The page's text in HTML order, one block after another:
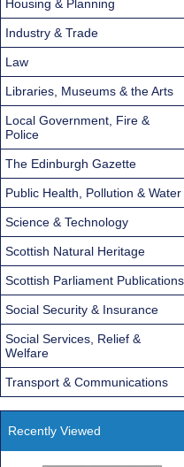
Housing & Planning
Industry & Trade
Law
Libraries, Museums & the Arts
Local Government, Fire &
Police
The Edinburgh Gazette
Public Health, Pollution & Water
Science & Technology
Scottish Natural Heritage
Scottish Parliament Publications
Social Security & Insurance
Social Services, Relief &
Welfare
Transport & Communications
Recently Viewed